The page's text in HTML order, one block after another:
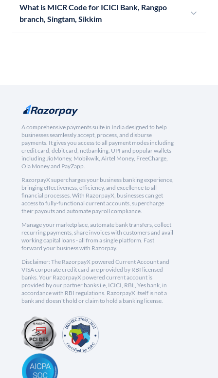
What is MICR Code for ICICI Bank, Rangpo
branch, Singtam, Sikkim
A comprehensive payments suite in India designed to help
businesses seamlessly accept, process, and disburse
payments. It gives you access to all payment modes including
credit card, debit card, netbanking, UPI and popular wallets
including JioMoney, Mobikwik, Airtel Money, FreeCharge,
Ola Money and PayZapp.
RazorpayX supercharges your business banking experience,
bringing effectiveness, efficiency, and excellence to all
financial processes. With RazorpayX, businesses can get
access to fully-functional current accounts, supercharge
their payouts and automate payroll compliance.
Manage your marketplace, automate bank transfers, collect
recurring payments, share invoices with customers and avail
working capital loans - all from a single platform. Fast
forward your business with Razorpay.
Disclaimer: The RazorpayX powered Current Account and
VISA corporate credit card are provided by RBI licensed
banks. Your RazorpayX powered current account is
provided by our partner banks i.e, ICICI, RBL, Yes bank, in
accordance with RBI regulations. RazorpayX itself is not a
bank and doesn't hold or claim to hold a banking license.